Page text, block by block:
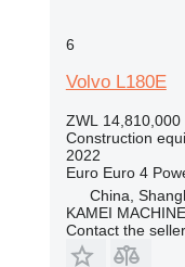
6
Volvo L180E
ZWL 14,810,000
Construction
2022
Euro Euro 4
China,
KAMEI
Contact the seller